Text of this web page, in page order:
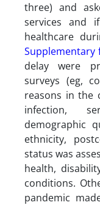
three) and
services and
healthcare
Supplementary
delay were
surveys (eg,
reasons in the
infection,
demographic
ethnicity,
status was
health,
conditions.
pandemic